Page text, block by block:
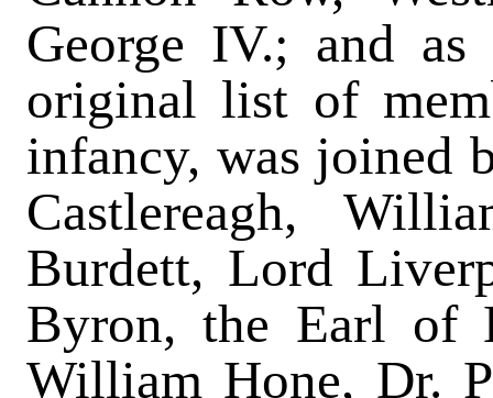
George IV.; and
original list of
infancy, was joined
Castlereagh,
Burdett, Lord
Byron, the Earl of
William Hone, Dr.